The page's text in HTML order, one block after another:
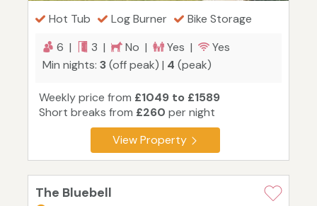
Hot Tub Log Burner
Bike Storage
6 |
3 | No | Yes |
Yes
Min nights: 3(off peak) | 4 (peak)
Weekly price from £1049 to £1589
Short breaks from £260 per night
View Property
The Bluebell